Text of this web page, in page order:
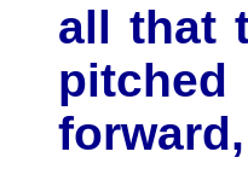
all that